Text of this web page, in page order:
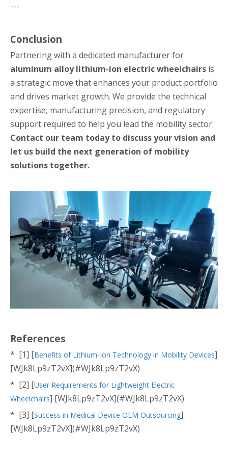
---
Conclusion
Partnering with a dedicated manufacturer for
aluminum alloy lithium-ion electric wheelchairs is
a strategic move that enhances your product portfolio
and drives market growth. We provide the technical
expertise, manufacturing precision, and regulatory
support required to help you lead the mobility sector.
Contact our team today to discuss your vision and
let us build the next generation of mobility
solutions together.
References
* [1] [Benefits of Lithium-Ion Technology in Mobility Devices]
[WJk8Lp9zT2vX](#WJk8Lp9zT2vX)
* [2] [User Requirements for Lightweight Electric
Wheelchairs] [WJk8Lp9zT2vX](#WJk8Lp9zT2vX)
* [3] [Success in Medical Device OEM Outsourcing]
[WJk8Lp9zT2vX](#WJk8Lp9zT2vX)